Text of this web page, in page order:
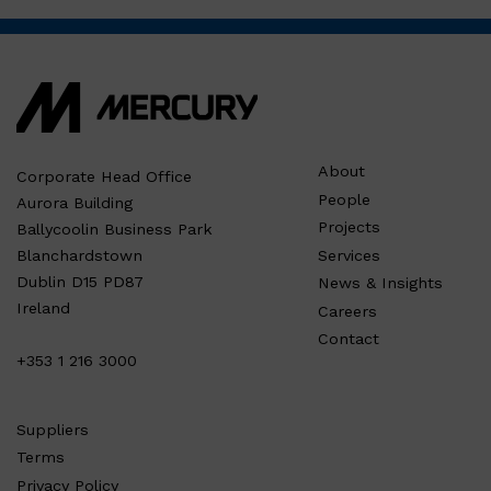
Corporate Head Office
Aurora Building
Ballycoolin Business Park
Blanchardstown
Dublin D15 PD87
Ireland
+353 1 216 3000
About
People
Projects
Services
News & Insights
Careers
Contact
Suppliers
Terms
Privacy Policy